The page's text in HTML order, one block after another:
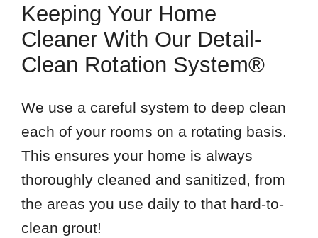
Keeping Your Home
Cleaner With Our Detail-
Clean Rotation System®
We use a careful system to deep clean
each of your rooms on a rotating basis.
This ensures your home is always
thoroughly cleaned and sanitized, from
the areas you use daily to that hard-to-
clean grout!